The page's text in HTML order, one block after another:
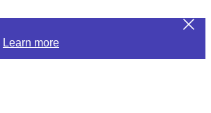
Learn more